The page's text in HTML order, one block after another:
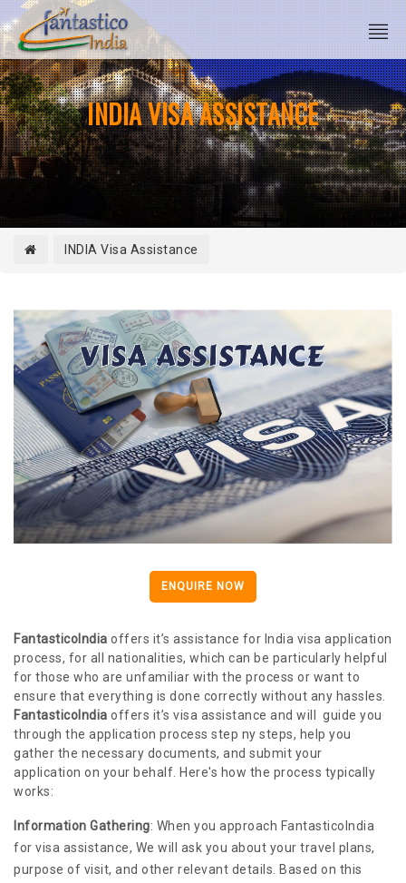
INDIA VISA ASSISTANCE
INDIA Visa Assistance
ENQUIRE NOW
FantasticoIndia offers it’s assistance for India visa application
process, for all nationalities, which can be particularly helpful
for those who are unfamiliar with the process or want to
ensure that everything is done correctly without any hassles.
FantasticoIndia offers it’s visa assistance and will guide you
through the application process step ny steps, help you
gather the necessary documents, and submit your
application on your behalf. Here's how the process typically
works:
Information Gathering: When you approach FantasticoIndia
for visa assistance, We will ask you about your travel plans,
purpose of visit, and other relevant details. Based on this